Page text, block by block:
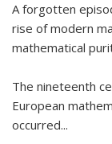
A forgotten
rise of modern
mathematical
The nineteenth
European
occurred...